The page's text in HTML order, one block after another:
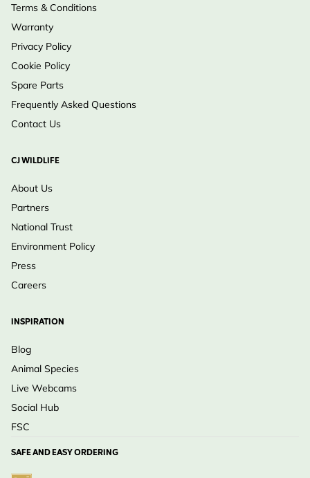
Terms & Conditions
Warranty
Privacy Policy
Cookie Policy
Spare Parts
Frequently Asked Questions
Contact Us
CJ WILDLIFE
About Us
Partners
National Trust
Environment Policy
Press
Careers
INSPIRATION
Blog
Animal Species
Live Webcams
Social Hub
FSC
SAFE AND EASY ORDERING